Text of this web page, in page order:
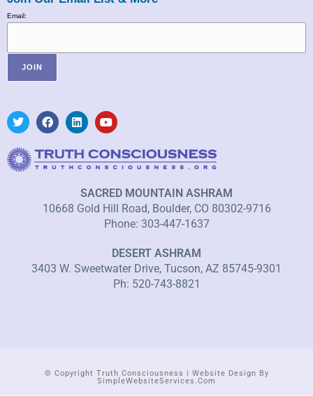
Email:
SACRED MOUNTAIN ASHRAM
10668 Gold Hill Road, Boulder, CO 80302-9716
Phone: 303-447-1637
DESERT ASHRAM
3403 W. Sweetwater Drive, Tucson, AZ 85745-9301
Ph: 520-743-8821
© Copyright Truth Consciousness | Website Design By
SimpleWebsiteServices.com